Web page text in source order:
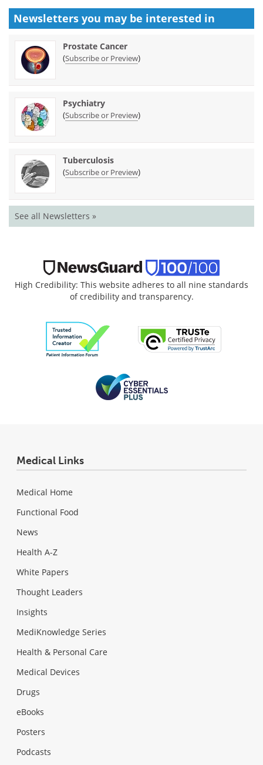
Newsletters you may be interested in
Prostate Cancer
(Subscribe or Preview)
Psychiatry
(Subscribe or Preview)
Tuberculosis
(Subscribe or Preview)
See all Newsletters »
High Credibility: This website adheres to all nine standards
of credibility and transparency.
Medical Links
Medical Home
Functional Food
News
Health A-Z
White Papers
Thought Leaders
Insights
MediKnowledge Series
Health & Personal Care
Medical Devices
Drugs
eBooks
Posters
Podcasts